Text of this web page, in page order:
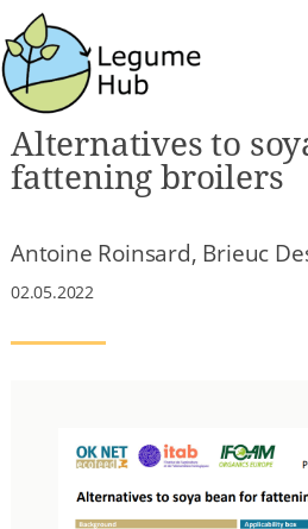
Alternatives to
fattening broilers
Antoine Roinsard, Brieuc
02.05.2022